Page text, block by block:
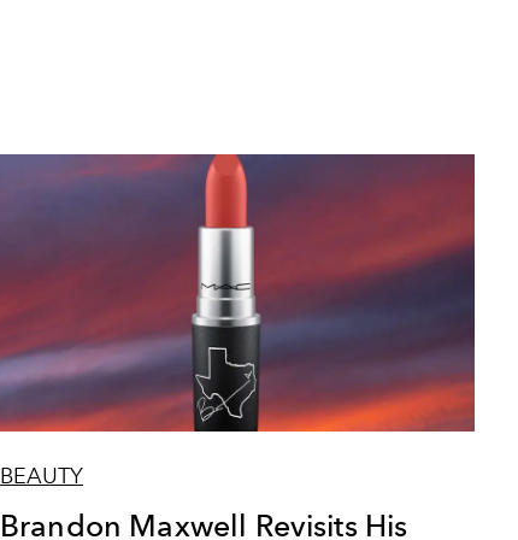
BEAUTY
Brandon Maxwell Revisits His